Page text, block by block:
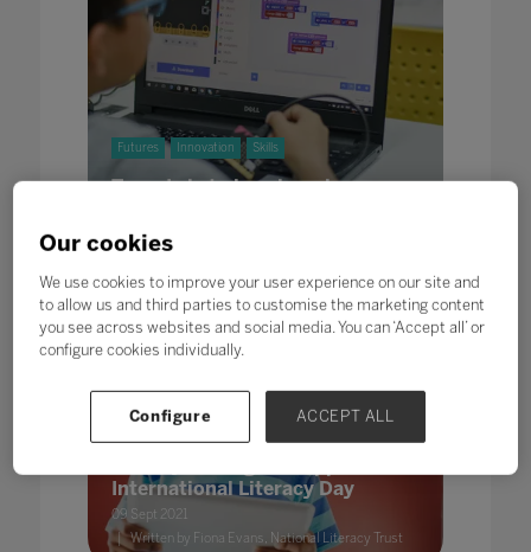
Futures Innovation Skills
To code is to love learning
Back to school and focussing on
International Literacy Day
09 Sept 2021
Written by Fiona Evans, National Literacy Trust
Our cookies
We use cookies to improve your user experience on our site and
to allow us and third parties to customise the marketing content
you see across websites and social media. You can ‘Accept all’ or
configure cookies individually.
Configure ACCEPT ALL